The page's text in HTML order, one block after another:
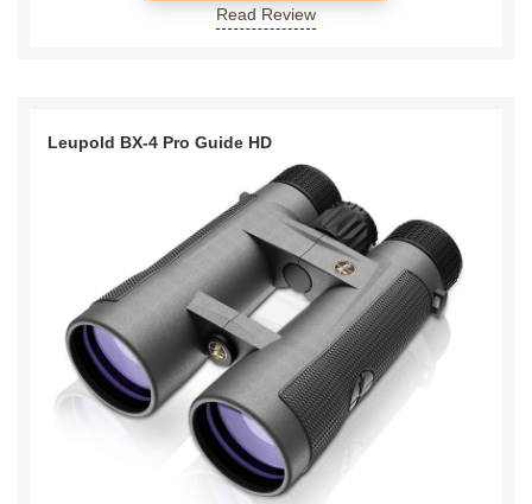
Read Review
Leupold BX-4 Pro Guide HD